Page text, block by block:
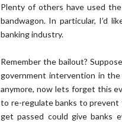
Plenty of others have used
bandwagon. In particular, I’d
banking industry.
Remember the bailout?
government intervention in the
anymore, now lets forget this
to re-regulate banks to
get passed could give banks